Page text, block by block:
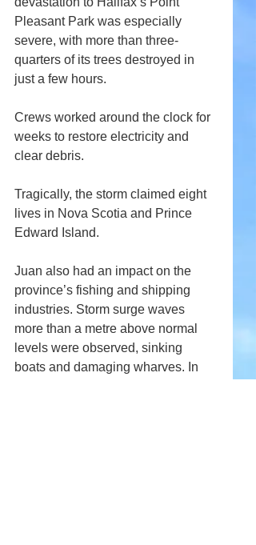
Pleasant Park was especially
severe, with more than three-
quarters of its trees destroyed in
just a few hours.
Crews worked around the clock for
weeks to restore electricity and
clear debris.
Tragically, the storm claimed eight
lives in Nova Scotia and Prince
Edward Island.
Juan also had an impact on the
province’s fishing and shipping
industries. Storm surge waves
more than a metre above normal
levels were observed, sinking
boats and damaging wharves. In